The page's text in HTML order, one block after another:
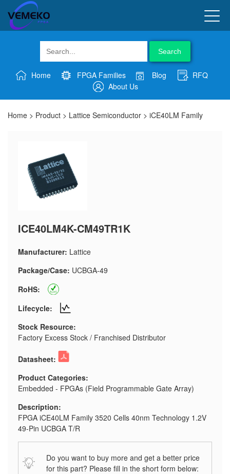
Search
Home FPGA Families Blog
RFQ
About Us
Home > Product > Lattice Semiconductor > iCE40LM Family
ICE40LM4K-CM49TR1K
Manufacturer: Lattice
Package/Case: UCBGA-49
RoHS:
Lifecycle:
Stock Resource:
Factory Excess Stock / Franchised Distributor
Datasheet:
Product Categories:
Embedded - FPGAs (Field Programmable Gate Array)
Description:
FPGA iCE40LM Family 3520 Cells 40nm Technology 1.2V
49-Pin UCBGA T/R
Do you want to buy more and get a better price
for this part? Please fill in the short form below: